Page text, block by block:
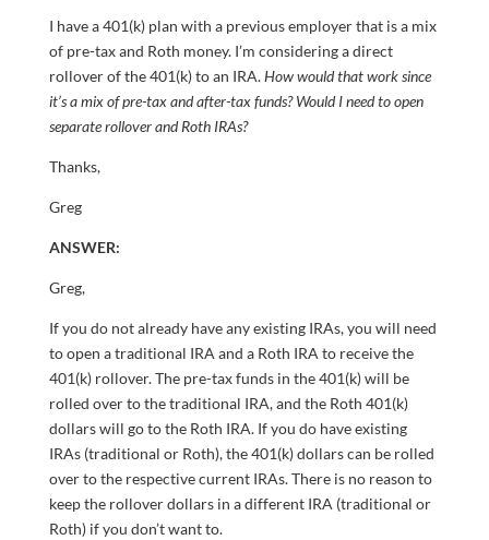
I have a 401(k) plan with a previous employer that is a mix
of pre-tax and Roth money. I’m considering a direct
rollover of the 401(k) to an IRA.How would that work since
it’s a mix of pre-tax and after-tax funds? Would I need to open
separate rollover and Roth IRAs?
Thanks,
Greg
ANSWER:
Greg,
If you do not already have any existing IRAs, you will need
to open a traditional IRA and a Roth IRA to receive the
401(k) rollover. The pre-tax funds in the 401(k) will be
rolled over to the traditional IRA, and the Roth 401(k)
dollars will go to the Roth IRA. If you do have existing
IRAs (traditional or Roth), the 401(k) dollars can be rolled
over to the respective current IRAs. There is no reason to
keep the rollover dollars in a different IRA (traditional or
Roth) if you don’t want to.